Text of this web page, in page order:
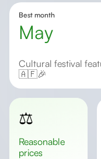
Best month
May
Cultural festival features Afghan heritage and diversity.
🇦🇫🎉
⚖️
Reasonable
prices